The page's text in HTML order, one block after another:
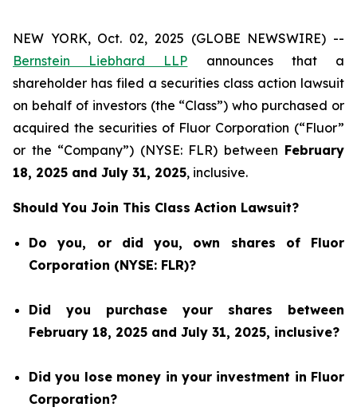
NEW YORK, Oct. 02, 2025 (GLOBE NEWSWIRE) --
Bernstein Liebhard LLP announces that a
shareholder has filed a securities class action lawsuit
on behalf of investors (the “Class”) who purchased or
acquired the securities of Fluor Corporation (“Fluor”
or the “Company”) (NYSE: FLR) between February
18, 2025 and July 31, 2025, inclusive.
Should You Join This Class Action Lawsuit?
Do you, or did you, own shares of Fluor
Corporation (NYSE: FLR)?
Did you purchase your shares between
February 18, 2025 and July 31, 2025, inclusive?
Did you lose money in your investment in Fluor
Corporation?